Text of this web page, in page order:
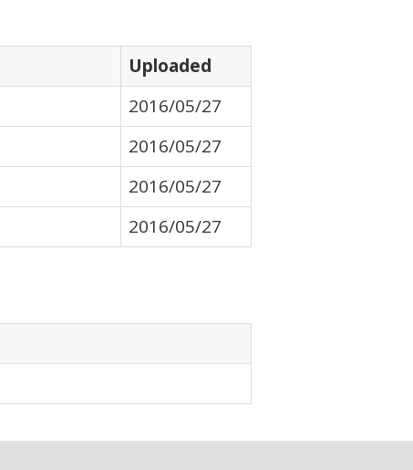
Uploaded
2016/05/27
2016/05/27
2016/05/27
2016/05/27